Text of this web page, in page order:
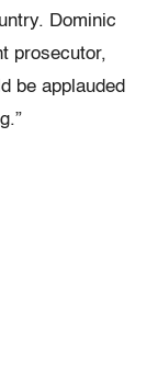
Dominic
prosecutor,
be applauded